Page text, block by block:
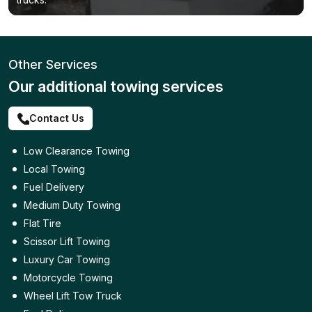
Other Services
Our additional towing services
Contact Us
Low Clearance Towing
Local Towing
Fuel Delivery
Medium Duty Towing
Flat Tire
Scissor Lift Towing
Luxury Car Towing
Motorcycle Towing
Wheel Lift Tow Truck